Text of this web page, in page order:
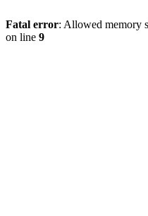
Fatal error: Allowed memory
on line 9